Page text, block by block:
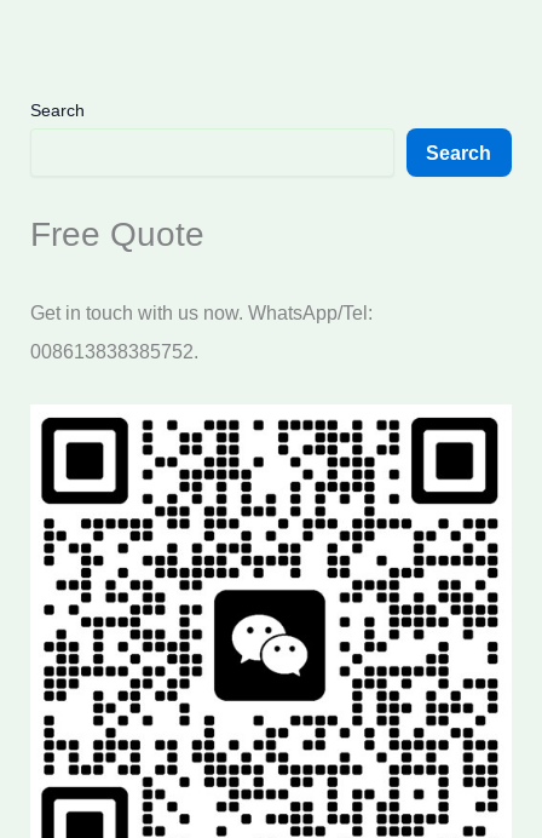
Search
Search
Free Quote
Get in touch with us now. WhatsApp/Tel:
008613838385752.